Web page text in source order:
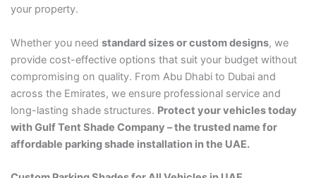
your property.
Whether you need standard sizes or custom designs, we
provide cost-effective options that suit your budget without
compromising on quality. From Abu Dhabi to Dubai and
across the Emirates, we ensure professional service and
long-lasting shade structures. Protect your vehicles today
with Gulf Tent Shade Company – the trusted name for
affordable parking shade installation in the UAE.